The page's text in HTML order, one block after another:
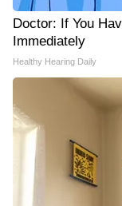
Doctor: If You
Immediately
Healthy Hearing Daily